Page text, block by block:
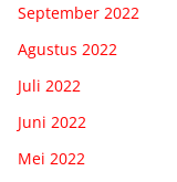
September 2022
Agustus 2022
Juli 2022
Juni 2022
Mei 2022